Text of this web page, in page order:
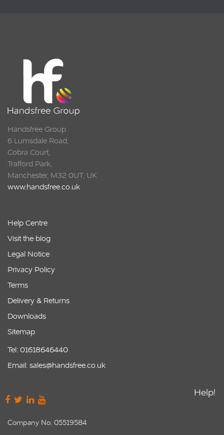
Handsfree Group
6 Lumsdale Road,
Cobra Court,
Trafford Park,
Manchester, M32 0UT, UK
www.handsfree.co.uk
Help Centre
Visit the blog
Legal Notice
Privacy Policy
Terms
Delivery & Returns
Downloads
Sitemap
Tel: 01618646440
Email: sales@handsfree.co.uk
Company No: 05519584
Help!